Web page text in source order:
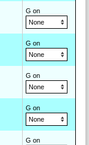
G on
G on
G on
G on
G on